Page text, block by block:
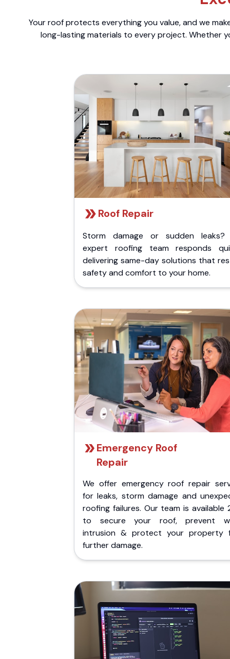
Your roof protects everything you value, and we
long-lasting materials to every project. Whether
Roof Repair
Storm damage or sudden leaks?
expert roofing team responds
delivering same-day solutions that
safety and comfort to your home.
Emergency Roof
Repair
We offer emergency roof repair
for leaks, storm damage and
roofing failures. Our team is available
to secure your roof, prevent
intrusion & protect your property
further damage.